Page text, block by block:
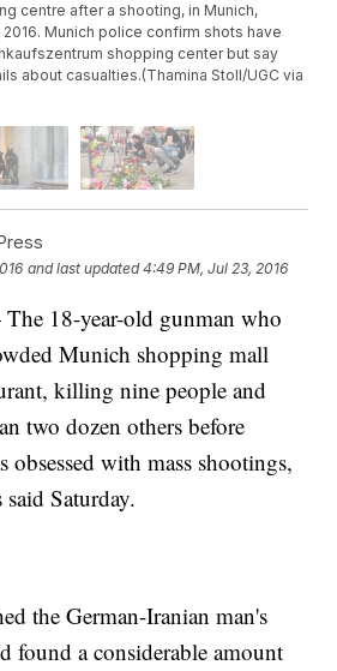
centre after a shooting, in Munich,
2016. Munich police confirm shots have
shopping center but say
about casualties.(Thamina Stoll/UGC via
and last updated 4:49 PM, Jul 23, 2016
18-year-old gunman who
Munich shopping mall
killing nine people and
two dozen others before
with mass shootings,
Saturday.
the German-Iranian man's
found a considerable amount